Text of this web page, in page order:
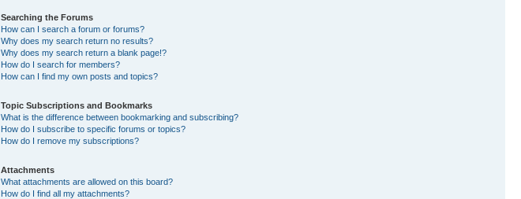
Searching the Forums
How can I search a forum or forums?
Why does my search return no results?
Why does my search return a blank page!?
How do I search for members?
How can I find my own posts and topics?
Topic Subscriptions and Bookmarks
What is the difference between bookmarking and subscribing?
How do I subscribe to specific forums or topics?
How do I remove my subscriptions?
Attachments
What attachments are allowed on this board?
How do I find all my attachments?